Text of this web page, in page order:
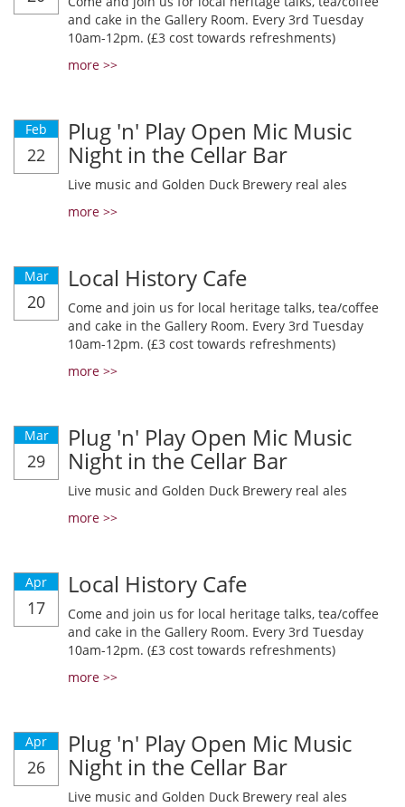
and cake in the Gallery Room. Every 3rd Tuesday
10am-12pm. (£3 cost towards refreshments)
more >>
Feb
22
Plug 'n' Play Open Mic Music
Night in the Cellar Bar
Live music and Golden Duck Brewery real ales
more >>
Mar
20
Local History Cafe
Come and join us for local heritage talks, tea/coffee
and cake in the Gallery Room. Every 3rd Tuesday
10am-12pm. (£3 cost towards refreshments)
more >>
Mar
29
Plug 'n' Play Open Mic Music
Night in the Cellar Bar
Live music and Golden Duck Brewery real ales
more >>
Apr
17
Local History Cafe
Come and join us for local heritage talks, tea/coffee
and cake in the Gallery Room. Every 3rd Tuesday
10am-12pm. (£3 cost towards refreshments)
more >>
Apr
26
Plug 'n' Play Open Mic Music
Night in the Cellar Bar
Live music and Golden Duck Brewery real ales